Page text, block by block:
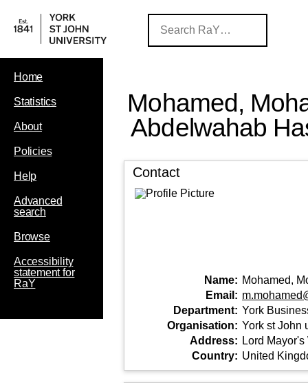
Home
Statistics
About
Policies
Help
Advanced
search
Browse
Accessibility
statement for
RaY
Mohamed,
Abdelwahab
Contact
Name: Mohamed,
Email:
Department: York
Organisation: York st John
Address: Lord
Country: United